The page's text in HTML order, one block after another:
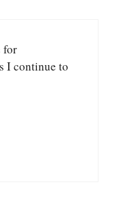
for
I continue to